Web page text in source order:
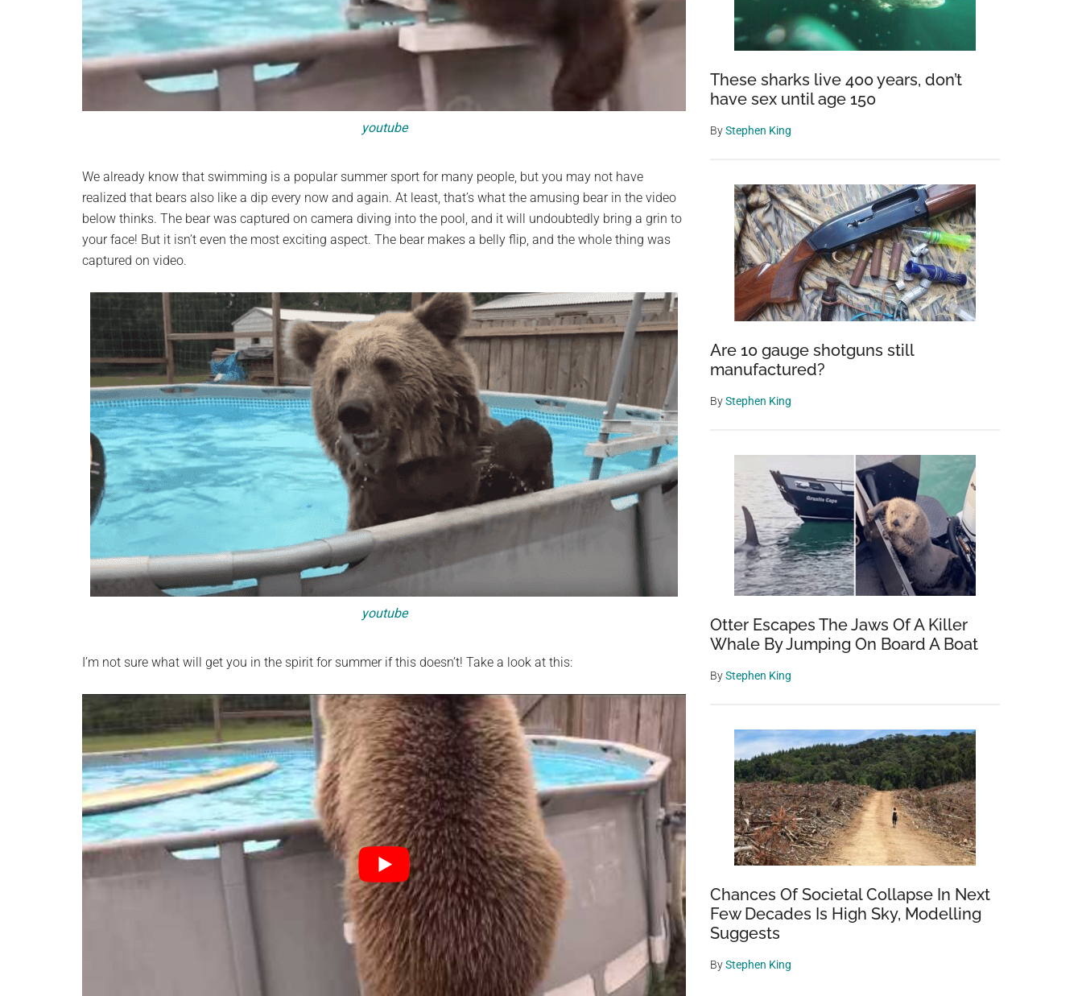
youtube
We already know that swimming is a popular summer sport for many people, but you may not have
realized that bears also like a dip every now and again. At least, that’s what the amusing bear in the video
below thinks. The bear was captured on camera diving into the pool, and it will undoubtedly bring a grin to
your face! But it isn’t even the most exciting aspect. The bear makes a belly flip, and the whole thing was
captured on video.
youtube
I’m not sure what will get you in the spirit for summer if this doesn’t! Take a look at this:
These sharks live 400 years, don’t
have sex until age 150
ByStephen King
Are 10 gauge shotguns still
manufactured?
ByStephen King
Otter Escapes The Jaws Of A Killer
Whale By Jumping On Board A Boat
ByStephen King
Chances Of Societal Collapse In Next
Few Decades Is High Sky, Modelling
Suggests
ByStephen King